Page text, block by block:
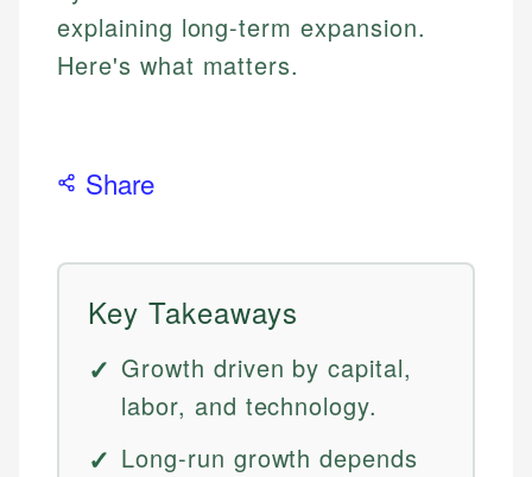
explaining long-term expansion.
Here's what matters.
Share
Key Takeaways
Growth driven by capital,
labor, and technology.
Long-run growth depends